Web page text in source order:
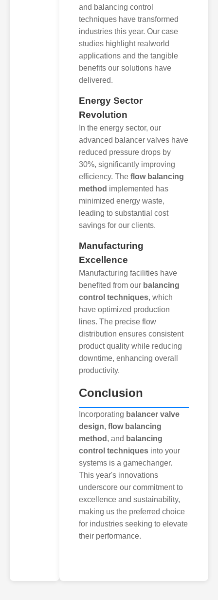
and balancing control
techniques have transformed
industries this year. Our case
studies highlight realworld
applications and the tangible
benefits our solutions have
delivered.
Energy Sector
Revolution
In the energy sector, our
advanced balancer valves have
reduced pressure drops by
30%, significantly improving
efficiency. The flow balancing
method implemented has
minimized energy waste,
leading to substantial cost
savings for our clients.
Manufacturing
Excellence
Manufacturing facilities have
benefited from our balancing
control techniques, which
have optimized production
lines. The precise flow
distribution ensures consistent
product quality while reducing
downtime, enhancing overall
productivity.
Conclusion
Incorporating balancer valve
design, flow balancing
method , and balancing
control techniques into your
systems is a gamechanger.
This year's innovations
underscore our commitment to
excellence and sustainability,
making us the preferred choice
for industries seeking to elevate
their performance.